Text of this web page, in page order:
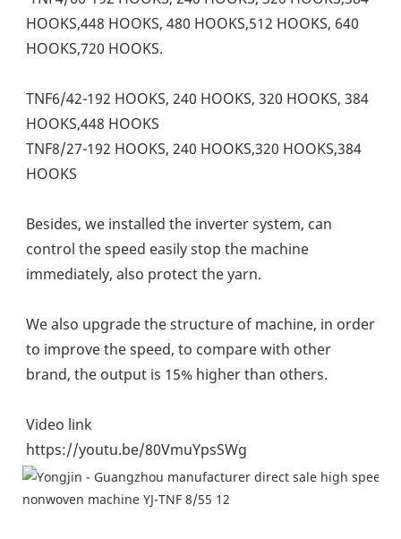
HOOKS,448 HOOKS, 480 HOOKS,512 HOOKS, 640
HOOKS,720 HOOKS.
TNF6/42-192 HOOKS, 240 HOOKS, 320 HOOKS, 384
HOOKS,448 HOOKS
TNF8/27-192 HOOKS, 240 HOOKS,320 HOOKS,384
HOOKS
Besides, we installed the inverter system, can
control the speed easily stop the machine
immediately, also protect the yarn.
We also upgrade the structure of machine, in order
to improve the speed, to compare with other
brand, the output is 15% higher than others.
Video link
https://youtu.be/80VmuYpsSWg